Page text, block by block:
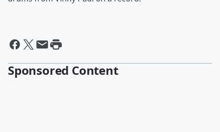
Sponsored Content